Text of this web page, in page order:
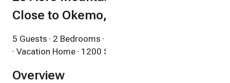
Close to Okemo, 2 Bedroom
5 Guests · 2 Bedrooms · 1 Bathroom
· Vacation Home · 1200 Sqft
Overview